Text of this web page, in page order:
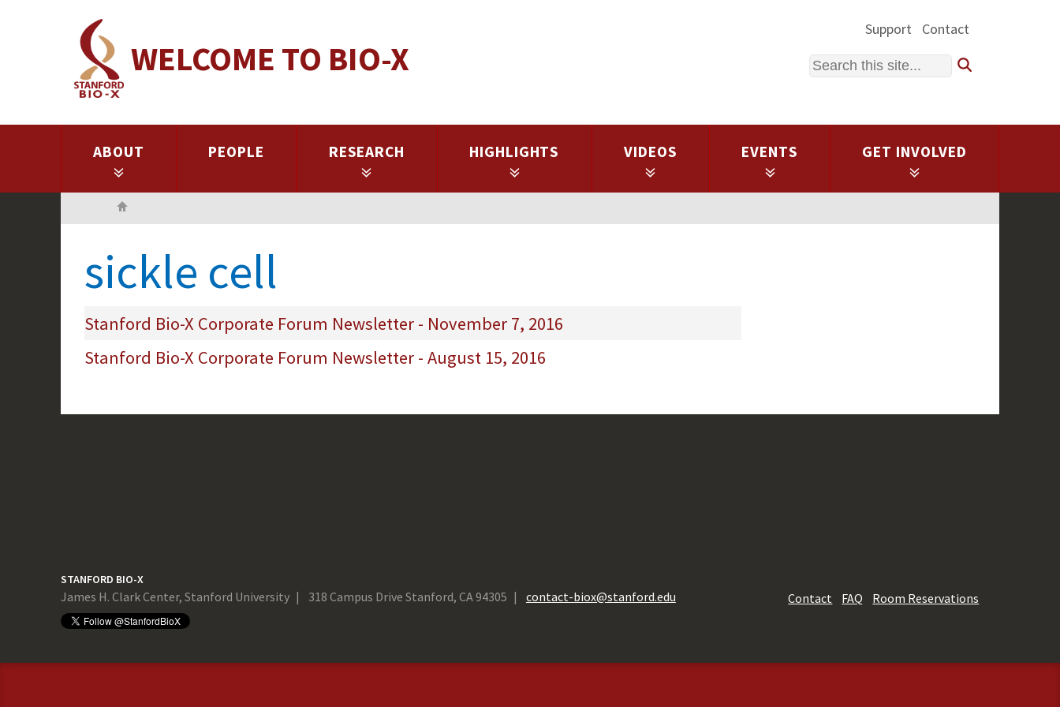
WELCOME TO BIO-X
Support Contact
Search
ABOUT PEOPLE RESEARCH HIGHLIGHTS VIDEOS EVENTS GET INVOLVED
sickle cell
Stanford Bio-X Corporate Forum Newsletter - November 7, 2016
Stanford Bio-X Corporate Forum Newsletter - August 15, 2016
STANFORD BIO-X
James H. Clark Center, Stanford University 318 Campus Drive Stanford, CA 94305 contact-biox@stanford.edu Contact FAQ Room Reservations